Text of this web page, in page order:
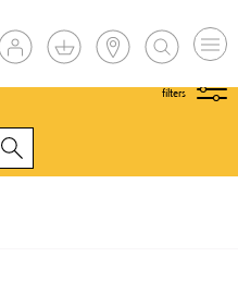
filters